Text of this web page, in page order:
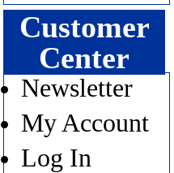
Customer
Center
Newsletter
My Account
Log In